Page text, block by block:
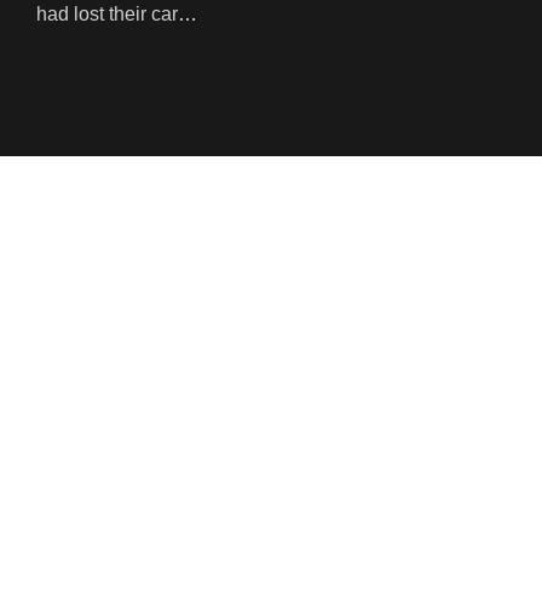
had lost their car…